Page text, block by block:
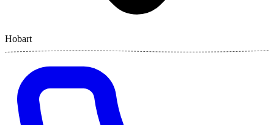
Hobart